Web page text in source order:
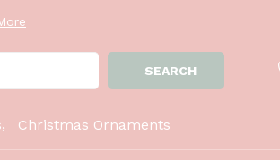
SEARCH
Christmas Ornaments
White LED Lights